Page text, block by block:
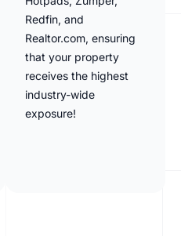
Redfin, and
Realtor.com, ensuring
that your property
receives the highest
industry-wide
exposure!